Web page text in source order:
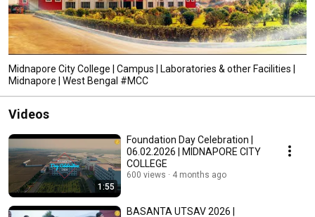
Midnapore City College | Campus | Laboratories & other Facilities |
Midnapore | West Bengal #MCC
Videos
1:55
Foundation Day Celebration |
06.02.2026 | MIDNAPORE CITY
COLLEGE
600 views 4 months ago
BASANTA UTSAV 2026 |